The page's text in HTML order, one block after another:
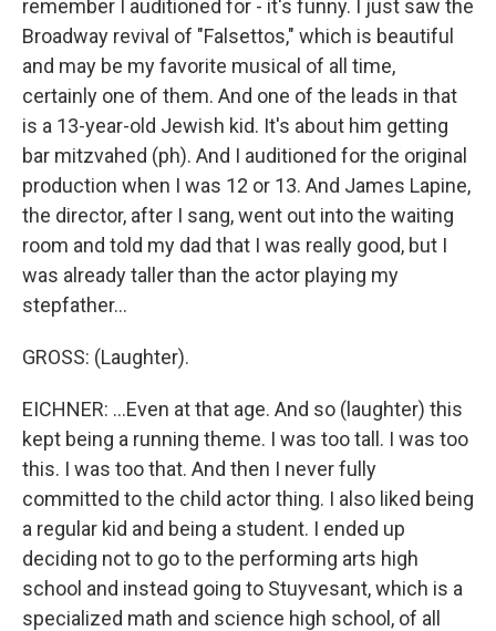
remember I auditioned for - it's funny. I just saw the
Broadway revival of "Falsettos," which is beautiful
and may be my favorite musical of all time,
certainly one of them. And one of the leads in that
is a 13-year-old Jewish kid. It's about him getting
bar mitzvahed (ph). And I auditioned for the original
production when I was 12 or 13. And James Lapine,
the director, after I sang, went out into the waiting
room and told my dad that I was really good, but I
was already taller than the actor playing my
stepfather...
GROSS: (Laughter).
EICHNER: ...Even at that age. And so (laughter) this
kept being a running theme. I was too tall. I was too
this. I was too that. And then I never fully
committed to the child actor thing. I also liked being
a regular kid and being a student. I ended up
deciding not to go to the performing arts high
school and instead going to Stuyvesant, which is a
specialized math and science high school, of all